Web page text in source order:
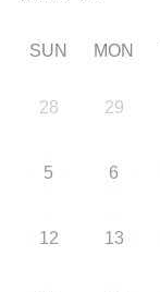
SUN MON
28 29
5 6
12 13